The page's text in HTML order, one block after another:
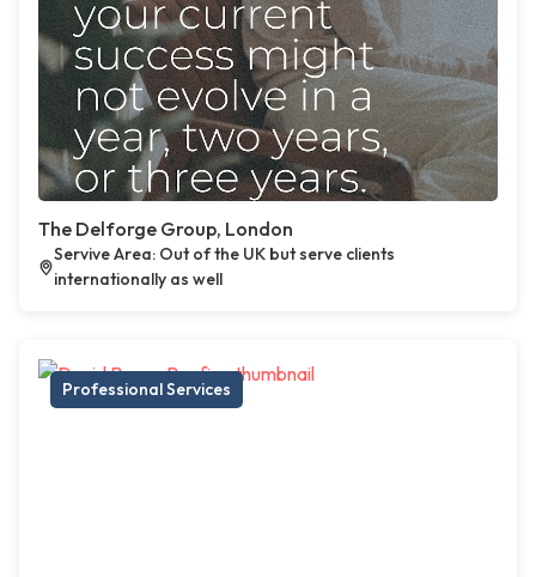
The Delforge Group, London
Servive Area: Out of the UK but serve clients
internationally as well
Professional Services